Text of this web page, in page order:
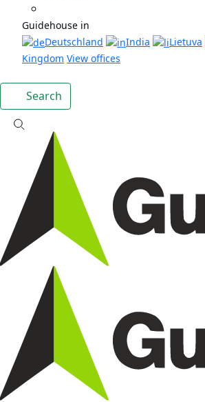
Guidehouse in
Deutschland
India Lietuva
Kingdom View offices
Search